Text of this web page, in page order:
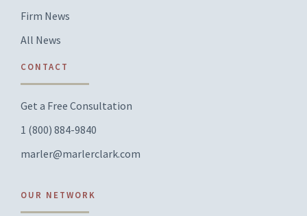
Firm News
All News
CONTACT
Get a Free Consultation
1 (800) 884-9840
marler@marlerclark.com
OUR NETWORK